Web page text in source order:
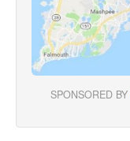
SPONSORED BY